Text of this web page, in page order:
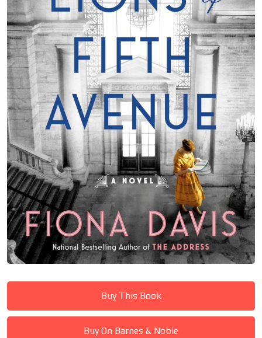
Buy This Book
Buy On Barnes & Noble